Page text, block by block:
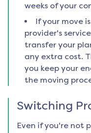
weeks of your
If your move
provider's
transfer your
any extra cost.
you keep your
the moving
Switching
Even if you're not